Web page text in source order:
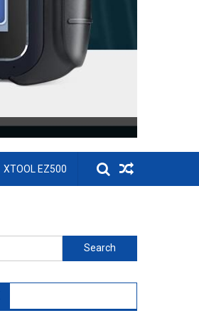
XTOOL EZ500
Search for: